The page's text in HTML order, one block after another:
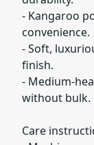
- Kangaroo
convenience.
- Soft,
finish.
- Medium-
without bulk.
Care